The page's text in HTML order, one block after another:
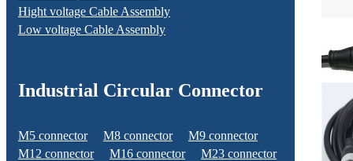
Hight voltage Cable Assembly
Low voltage Cable Assembly
Industrial Circular Connector
M5 connector M8 connector
M9 connector
M12 connector
M16 connector M23 connector